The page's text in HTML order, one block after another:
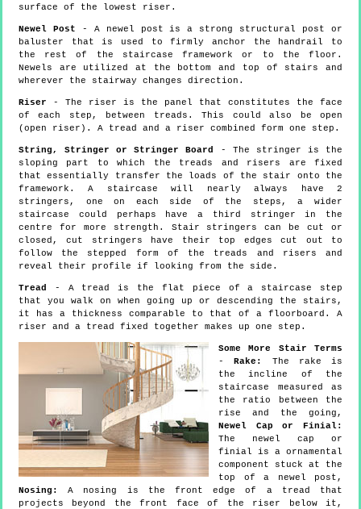
surface of the lowest riser.
Newel Post - A newel post is a strong structural post or
baluster that is used to firmly anchor the handrail to
the rest of the staircase framework or to the floor.
Newels are utilized at the bottom and top of stairs and
wherever the stairway changes direction.
Riser - The riser is the panel that constitutes the face
of each step, between treads. This could also be open
(open riser). A tread and a riser combined form one step.
String, Stringer or Stringer Board
- The stringer is the
sloping part to which the treads and risers are fixed
that essentially transfer the loads of the stair onto the
framework. A staircase will nearly always have 2
stringers, one on each side of the steps, a wider
staircase could perhaps have a third stringer in the
centre for more strength. Stair stringers can be cut or
closed, cut stringers have their top edges cut out to
follow the stepped form of the treads and risers and
reveal their profile if looking from the side.
Tread
- A tread is the flat piece of a staircase step
that you walk on when going up or descending the stairs,
it has a thickness comparable to that of a floorboard. A
riser and a tread fixed together makes up one step.
Some More Stair Terms
-Rake:
The rake is
the incline of the
staircase measured as
the ratio between the
rise and the going,
Newel Cap or Finial:
The newel cap or
finial is a ornamental
component stuck at the
top of a newel post,
Nosing:
A nosing is the front edge of a tread that
projects beyond the front face of the riser below it,